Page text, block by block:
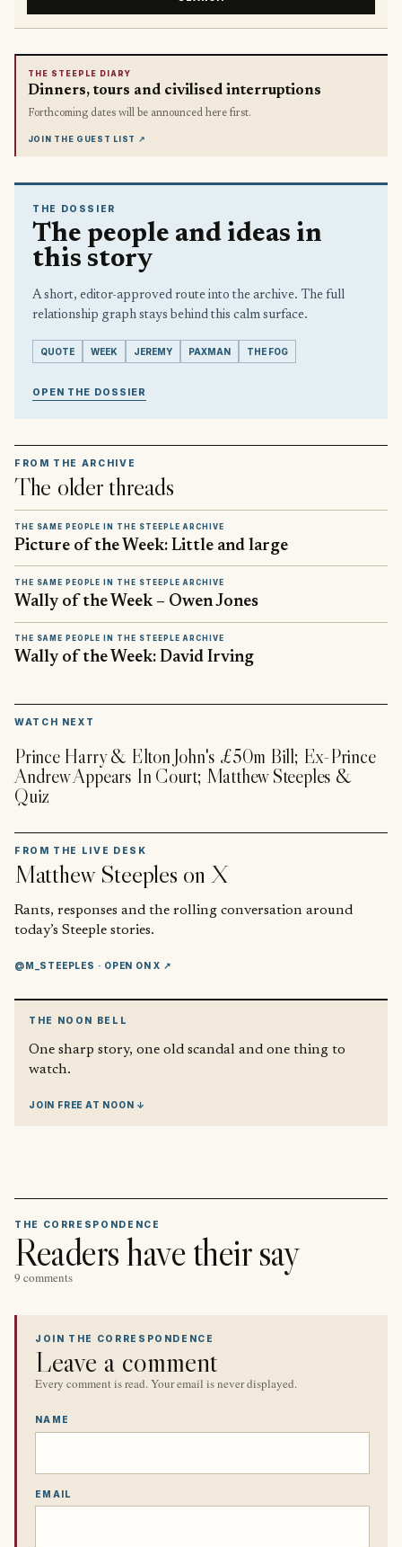
THE STEEPLE DIARY
Dinners, tours and civilised interruptions
Forthcoming dates will be announced here first.
JOIN THE GUEST LIST ↗
THE DOSSIER
The people and ideas in
this story
A short, editor-approved route into the archive. The full
relationship graph stays behind this calm surface.
QUOTE WEEK JEREMY PAXMAN THE FOG
OPEN THE DOSSIER
FROM THE ARCHIVE
The older threads
THE SAME PEOPLE IN THE STEEPLE ARCHIVE
Picture of the Week: Little and large
THE SAME PEOPLE IN THE STEEPLE ARCHIVE
Wally of the Week – Owen Jones
THE SAME PEOPLE IN THE STEEPLE ARCHIVE
Wally of the Week: David Irving
WATCH NEXT
Prince Harry & Elton John's £50m Bill; Ex-Prince
Andrew Appears In Court; Matthew Steeples &
Quiz
FROM THE LIVE DESK
Matthew Steeples on X
Rants, responses and the rolling conversation around
today’s Steeple stories.
@M_STEEPLES · OPEN ON X ↗
THE NOON BELL
One sharp story, one old scandal and one thing to
watch.
JOIN FREE AT NOON ↓
THE CORRESPONDENCE
Readers have their say
9 comments
JOIN THE CORRESPONDENCE
Leave a comment
Every comment is read. Your email is never displayed.
NAME
EMAIL